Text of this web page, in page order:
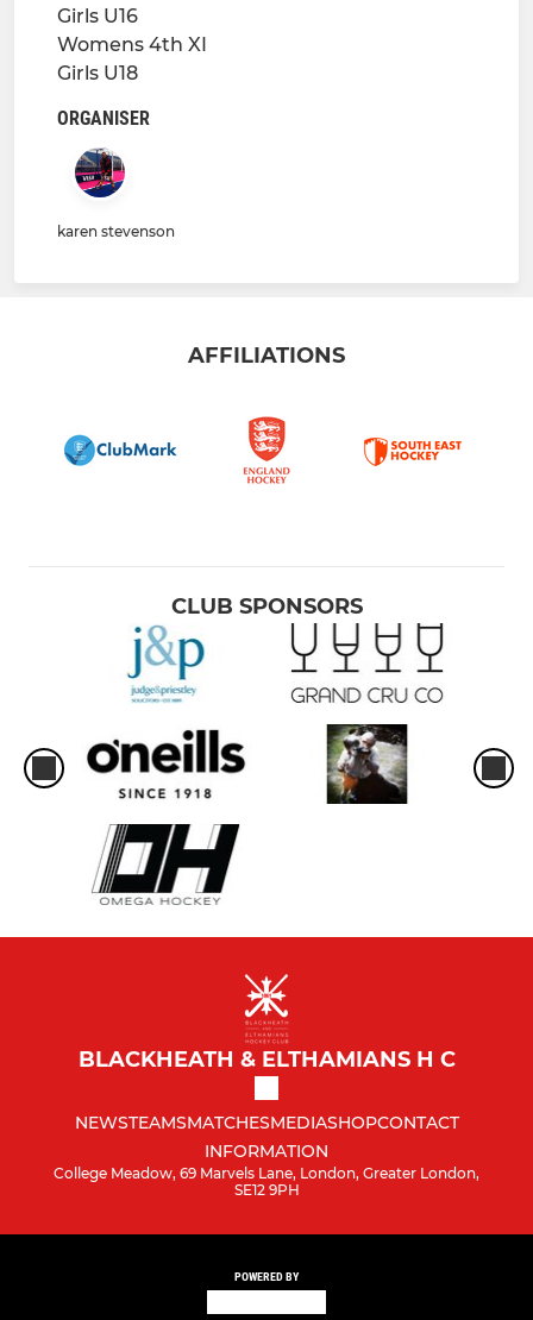
Girls U16
Womens 4th XI
Girls U18
ORGANISER
karen stevenson
AFFILIATIONS
CLUB SPONSORS
BLACKHEATH & ELTHAMIANS H C
NEWSTEAMSMATCHESMEDIASHOPCONTACT
INFORMATION
College Meadow, 69 Marvels Lane, London, Greater London,
SE12 9PH
POWERED BY